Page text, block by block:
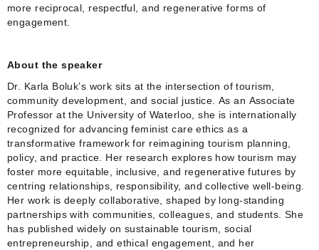
more reciprocal, respectful, and regenerative forms of
engagement.
About the speaker
Dr. Karla Boluk’s work sits at the intersection of tourism,
community development, and social justice. As an Associate
Professor at the University of Waterloo, she is internationally
recognized for advancing feminist care ethics as a
transformative framework for reimagining tourism planning,
policy, and practice. Her research explores how tourism may
foster more equitable, inclusive, and regenerative futures by
centring relationships, responsibility, and collective well‑being.
Her work is deeply collaborative, shaped by long‑standing
partnerships with communities, colleagues, and students. She
has published widely on sustainable tourism, social
entrepreneurship, and ethical engagement, and her